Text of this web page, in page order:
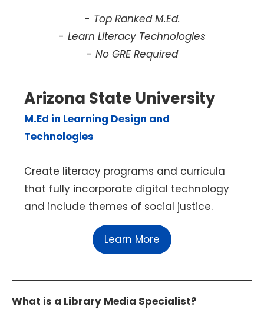
Top Ranked M.Ed.
Learn Literacy Technologies
No GRE Required
Arizona State University
M.Ed in Learning Design and
Technologies
Create literacy programs and curricula
that fully incorporate digital technology
and include themes of social justice.
Learn More
What is a Library Media Specialist?